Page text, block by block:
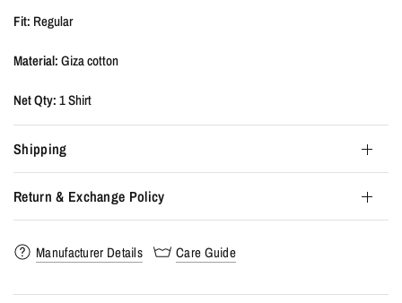
Fit: Regular
Material:Giza cotton
Net Qty:1 Shirt
Shipping
Return & Exchange Policy
Manufacturer Details Care Guide